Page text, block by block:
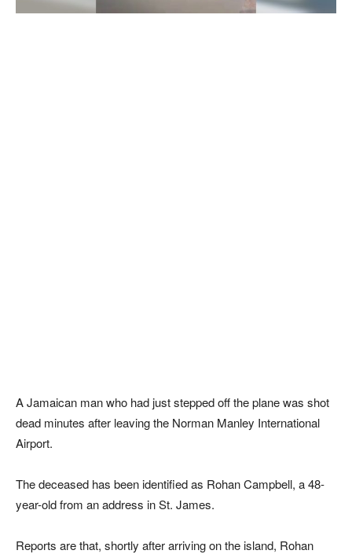
A Jamaican man who had just stepped off the plane was shot
dead minutes after leaving the Norman Manley International
Airport.
The deceased has been identified as Rohan Campbell, a 48-
year-old from an address in St. James.
Reports are that, shortly after arriving on the island, Rohan